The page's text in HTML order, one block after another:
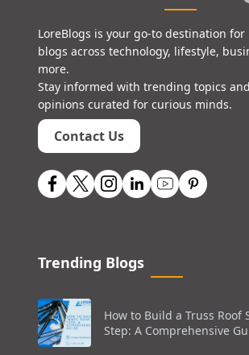
LoreBlogs is your go-to destination
blogs across technology, lifestyle,
more.
Stay informed with trending topics
opinions curated for curious minds.
Contact Us
Trending Blogs
How to Build a Truss Roof
Step: A Comprehensive